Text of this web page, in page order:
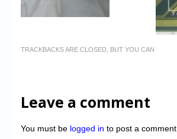
TRACKBACKS ARE CLOSED, BUT YOU CAN
Leave a comment
You must be logged in to post a comment.